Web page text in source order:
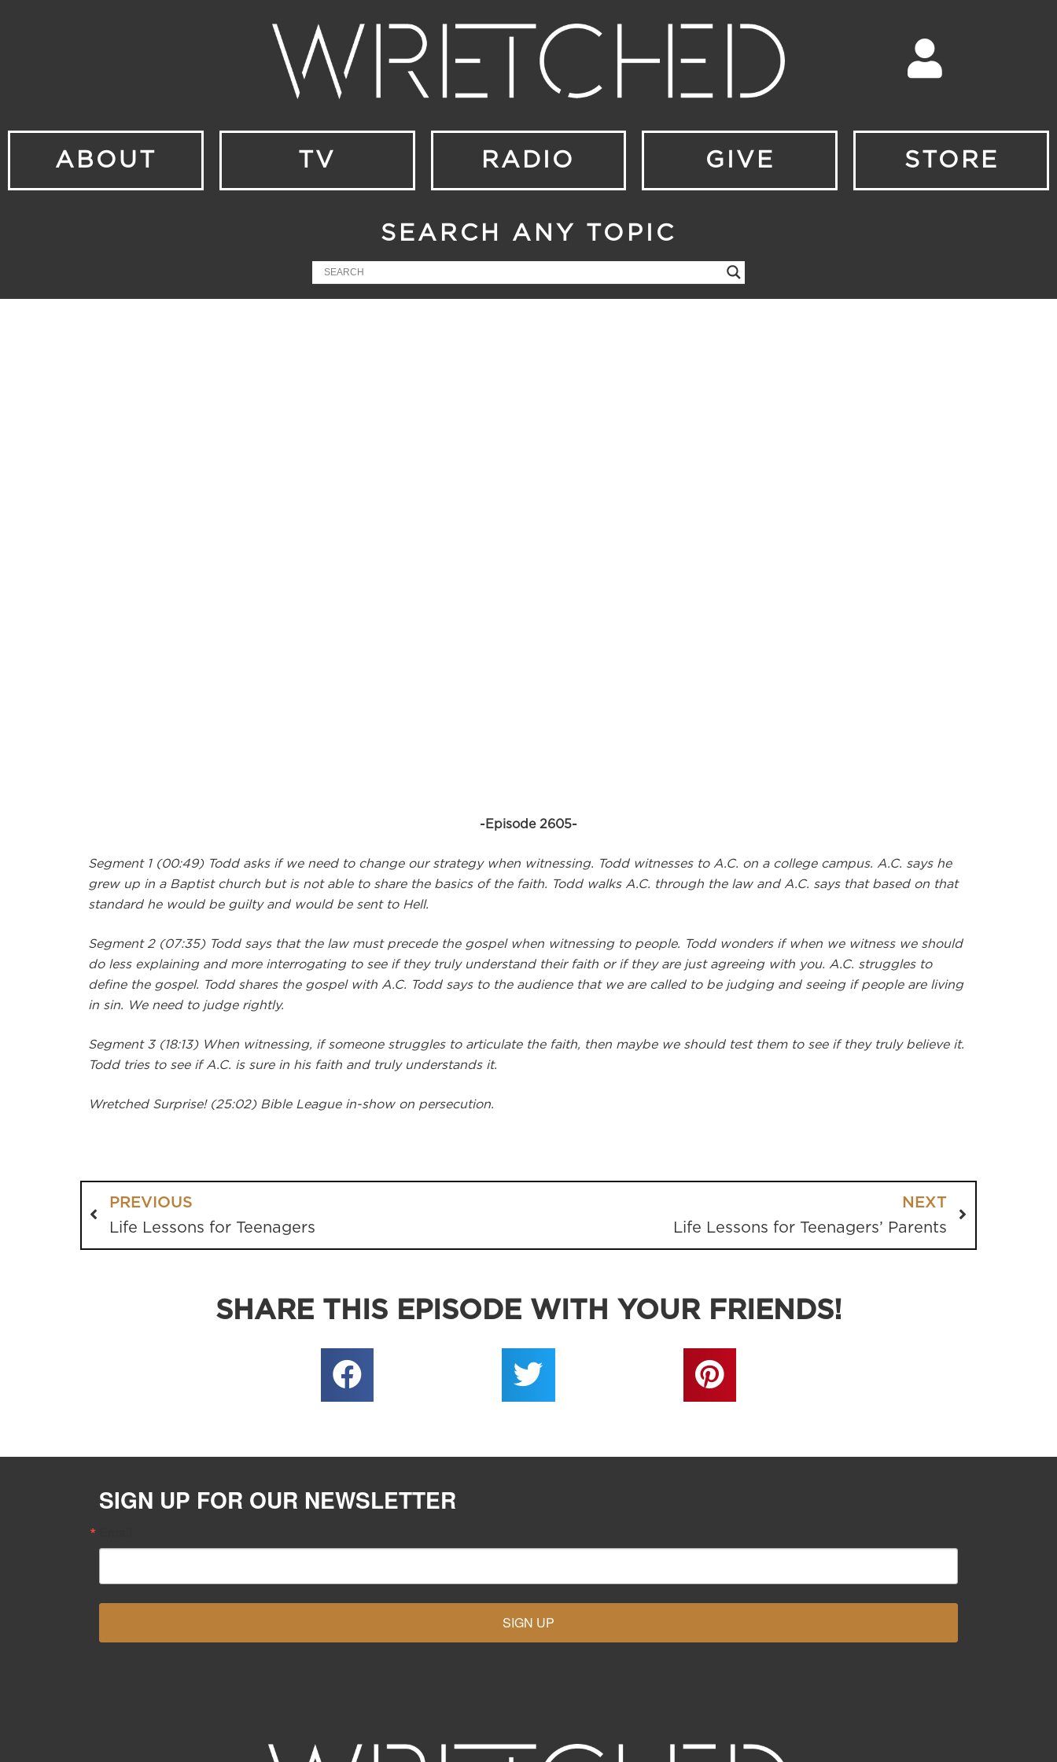
ABOUT TV RADIO GIVE STORE
SEARCH ANY TOPIC
-Episode 2605-
Segment 1 (00:49) Todd asks if we need to change our strategy when witnessing. Todd witnesses to A.C. on a college campus. A.C. says he
grew up in a Baptist church but is not able to share the basics of the faith. Todd walks A.C. through the law and A.C. says that based on that
standard he would be guilty and would be sent to Hell.
Segment 2 (07:35) Todd says that the law must precede the gospel when witnessing to people. Todd wonders if when we witness we should
do less explaining and more interrogating to see if they truly understand their faith or if they are just agreeing with you. A.C. struggles to
define the gospel. Todd shares the gospel with A.C. Todd says to the audience that we are called to be judging and seeing if people are living
in sin. We need to judge rightly.
Segment 3 (18:13) When witnessing, if someone struggles to articulate the faith, then maybe we should test them to see if they truly believe it.
Todd tries to see if A.C. is sure in his faith and truly understands it.
Wretched Surprise! (25:02) Bible League in-show on persecution.
PREVIOUS
Life Lessons for Teenagers
NEXT
Life Lessons for Teenagers’ Parents
SHARE THIS EPISODE WITH YOUR FRIENDS!
SIGN UP FOR OUR NEWSLETTER
SIGN UP